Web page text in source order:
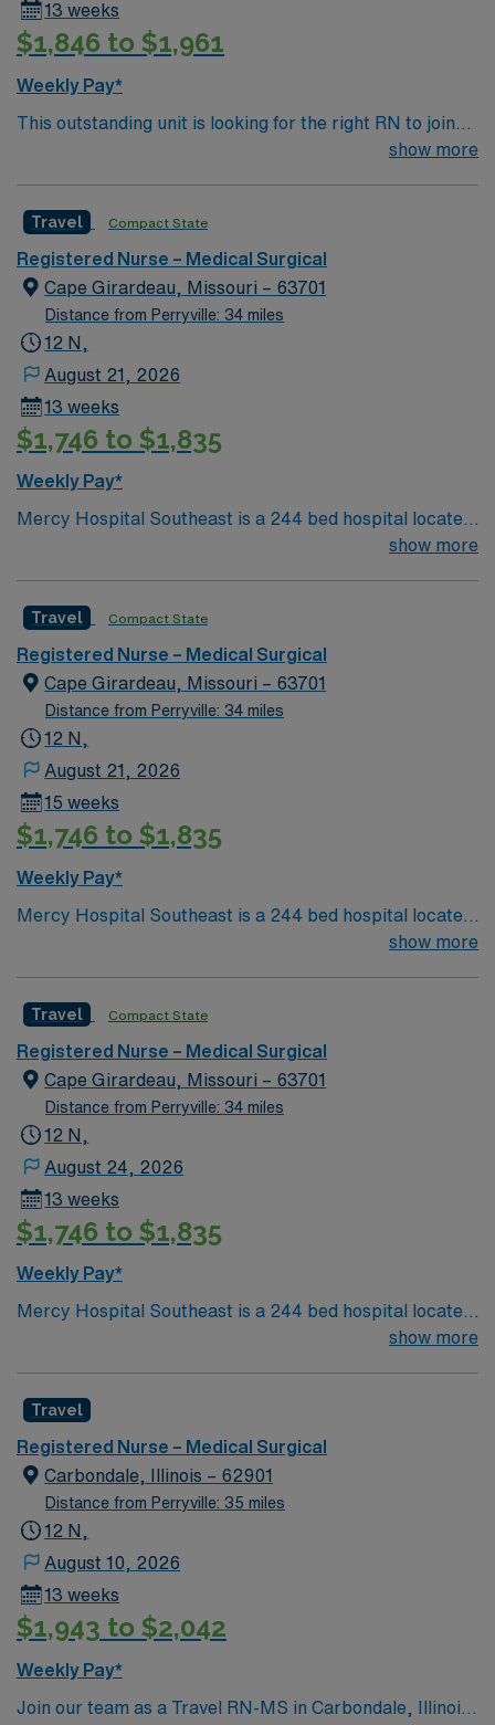
13 weeks
$1,846 to $1,961
Weekly Pay*
This outstanding unit is looking for the right RN to join
their team of compassionate and driven health care
environment based on optimal patient care.
show more
Travel Compact State
Registered Nurse – Medical Surgical
Cape Girardeau, Missouri – 63701
Distance from Perryville: 34 miles
12 N,
August 21, 2026
13 weeks
$1,746 to $1,835
Weekly Pay*
Mercy Hospital Southeast is a 244 bed hospital located
in Cape Girardeau, Missouri (about 2 hours away from
show more
Travel Compact State
Registered Nurse – Medical Surgical
Cape Girardeau, Missouri – 63701
Distance from Perryville: 34 miles
12 N,
August 21, 2026
15 weeks
$1,746 to $1,835
Weekly Pay*
Mercy Hospital Southeast is a 244 bed hospital located
in Cape Girardeau, Missouri (about 2 hours away from
show more
Travel Compact State
Registered Nurse – Medical Surgical
Cape Girardeau, Missouri – 63701
Distance from Perryville: 34 miles
12 N,
August 24, 2026
13 weeks
$1,746 to $1,835
Weekly Pay*
Mercy Hospital Southeast is a 244 bed hospital located
in Cape Girardeau, Missouri (about 2 hours away from
show more
Travel
Registered Nurse – Medical Surgical
Carbondale, Illinois – 62901
Distance from Perryville: 35 miles
12 N,
August 10, 2026
13 weeks
$1,943 to $2,042
Weekly Pay*
Join our team as a Travel RN-MS in Carbondale, Illinois.